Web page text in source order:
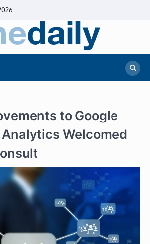
Daily
News
News |
Financial
to Google
Analytics Welcomed